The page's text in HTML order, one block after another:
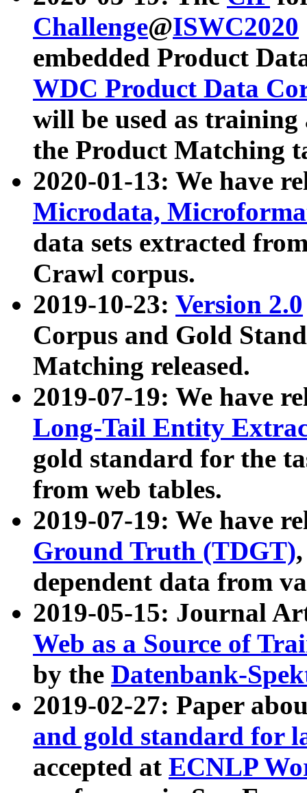
Challenge@ISWC2020
embedded Product
WDC Product Data
will be used as
the Product Matching
2020-01-13: We have
Microdata,
data sets extracted
Crawl corpus.
2019-10-23: Version 2.0
Corpus and Gold
Matching released.
2019-07-19: We have
Long-Tail Entity
gold standard for the
from web tables.
2019-07-19: We have
Ground Truth (TDGT)
dependent data from
2019-05-15: Journal
Web as a Source of
by the Datenbank-
2019-02-27: Paper
and gold standard for
accepted at ECNLP